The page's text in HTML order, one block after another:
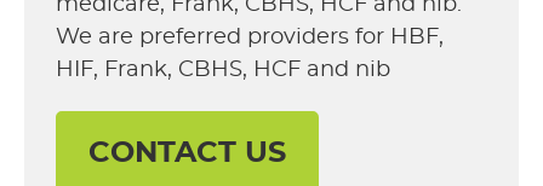
medicare, Frank, CBHS, HCF and nib.
We are preferred providers for HBF,
HIF, Frank, CBHS, HCF and nib
CONTACT US